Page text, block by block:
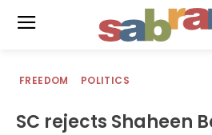
FREEDOM POLITICS
SC rejects Shaheen